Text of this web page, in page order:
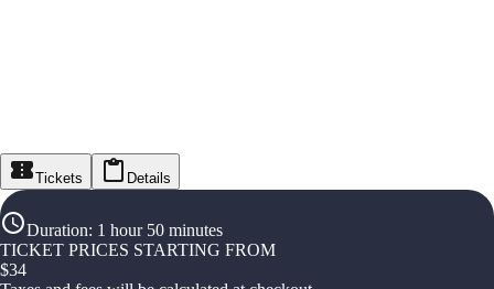
Tickets Details
Duration: 1 hour 50 minutes
TICKET PRICES STARTING FROM
$34